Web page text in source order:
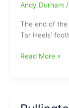
HOT
Andy Durham /
The end of
Tar Heels’
It
Read More »